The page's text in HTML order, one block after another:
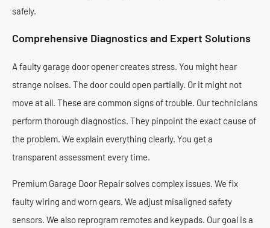
safely.
Comprehensive Diagnostics and Expert Solutions
A faulty garage door opener creates stress. You might hear
strange noises. The door could open partially. Or it might not
move at all. These are common signs of trouble. Our technicians
perform thorough diagnostics. They pinpoint the exact cause of
the problem. We explain everything clearly. You get a
transparent assessment every time.
Premium Garage Door Repair solves complex issues. We fix
faulty wiring and worn gears. We adjust misaligned safety
sensors. We also reprogram remotes and keypads. Our goal is a